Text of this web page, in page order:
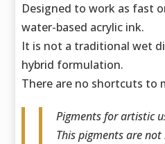
Designed to work as fast
water-based acrylic ink.
It is not a traditional wet
hybrid formulation.
There are no shortcuts to
Pigments for artistic
This pigments are